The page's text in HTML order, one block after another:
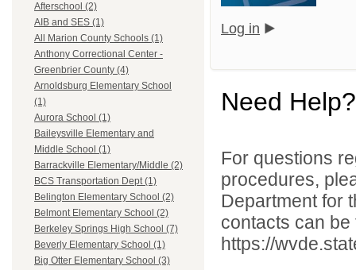
Afterschool (2)
AIB and SES (1)
All Marion County Schools (1)
Anthony Correctional Center -
Greenbrier County (4)
Arnoldsburg Elementary School
(1)
Aurora School (1)
Baileysville Elementary and
Middle School (1)
Barrackville Elementary/Middle (2)
BCS Transportation Dept (1)
Belington Elementary School (2)
Belmont Elementary School (2)
Berkeley Springs High School (7)
Beverly Elementary School (1)
Big Otter Elementary School (3)
Log in
Need Help?
For questions
procedures,
Department for
contacts can
https://